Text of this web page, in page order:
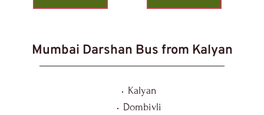
Mumbai Darshan Bus from Kalyan
Kalyan
Dombivli